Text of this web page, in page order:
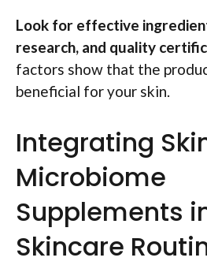
Look for effective
research, and quality
factors show that the
beneficial for your skin.
Integrating
Microbiome
Supplements
Skincare